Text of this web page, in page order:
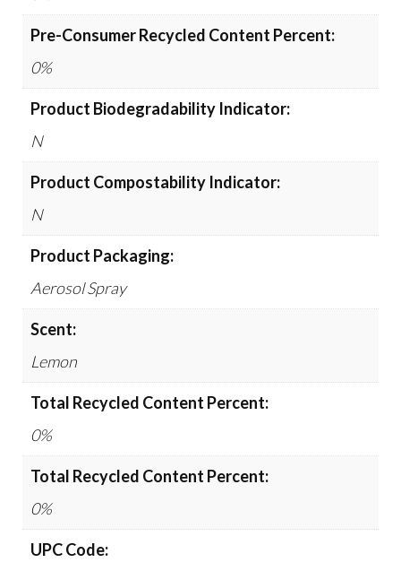
Pre-Consumer Recycled Content Percent:
0%
Product Biodegradability Indicator:
N
Product Compostability Indicator:
N
Product Packaging:
Aerosol Spray
Scent:
Lemon
Total Recycled Content Percent:
0%
Total Recycled Content Percent:
0%
UPC Code: